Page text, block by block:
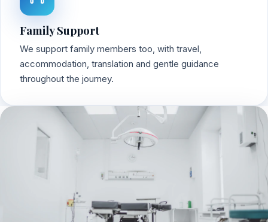
Family Support
We support family members too, with travel,
accommodation, translation and gentle guidance
throughout the journey.